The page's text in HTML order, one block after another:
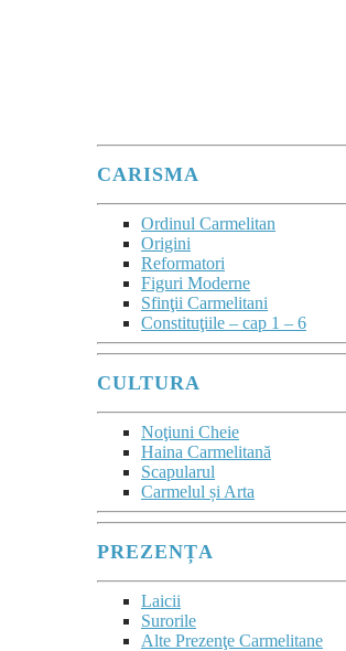
CARISMA
Ordinul Carmelitan
Origini
Reformatori
Figuri Moderne
Sfinţii Carmelitani
Constituţiile – cap 1 – 6
CULTURA
Noţiuni Cheie
Haina Carmelitană
Scapularul
Carmelul și Arta
PREZENȚA
Laicii
Surorile
Alte Prezenţe Carmelitane